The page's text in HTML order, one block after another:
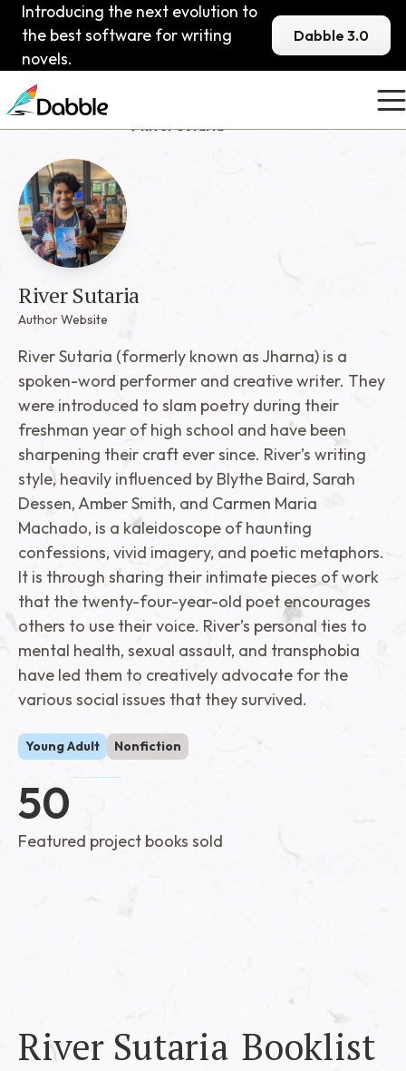
Introducing the next evolution to
the best software for writing
novels.
Dabble 3.0
Published Dabblers River Sutaria
River Sutaria
Author Website
River Sutaria (formerly known as Jharna) is a
spoken-word performer and creative writer. They
were introduced to slam poetry during their
freshman year of high school and have been
sharpening their craft ever since. River’s writing
style, heavily influenced by Blythe Baird, Sarah
Dessen, Amber Smith, and Carmen Maria
Machado, is a kaleidoscope of haunting
confessions, vivid imagery, and poetic metaphors.
It is through sharing their intimate pieces of work
that the twenty-four-year-old poet encourages
others to use their voice. River’s personal ties to
mental health, sexual assault, and transphobia
have led them to creatively advocate for the
various social issues that they survived.
Young Adult Nonfiction
50
Featured project books sold
River Sutaria Booklist